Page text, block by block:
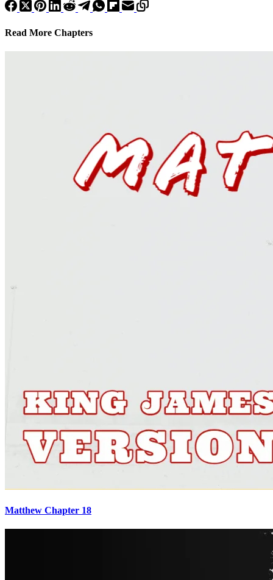
Read More Chapters
Matthew Chapter 18